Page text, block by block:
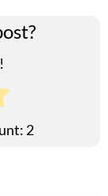
2